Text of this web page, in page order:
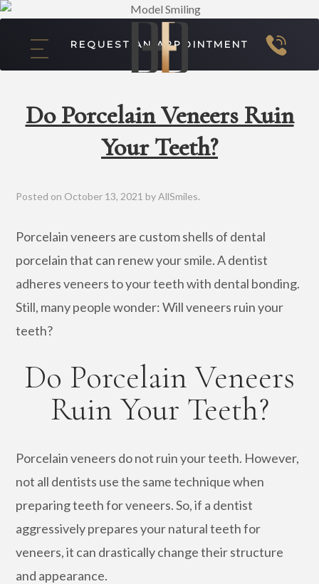
REQUEST AN APPOINTMENT
Do Porcelain Veneers Ruin
Your Teeth?
Posted on October 13, 2021 byAllSmiles.
Porcelain veneers are custom shells of dental
porcelain that can renew your smile. A dentist
adheres veneers to your teeth with dental bonding.
Still, many people wonder: Will veneers ruin your
teeth?
Do Porcelain Veneers
Ruin Your Teeth?
Porcelain veneers do not ruin your teeth. However,
not all dentists use the same technique when
preparing teeth for veneers. So, if a dentist
aggressively prepares your natural teeth for
veneers, it can drastically change their structure
and appearance.